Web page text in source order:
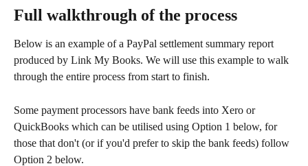
Full walkthrough of the process
Below is an example of a PayPal settlement summary report
produced by Link My Books. We will use this example to walk
through the entire process from start to finish.
Some payment processors have bank feeds into Xero or
QuickBooks which can be utilised using Option 1 below, for
those that don't (or if you'd prefer to skip the bank feeds) follow
Option 2 below.